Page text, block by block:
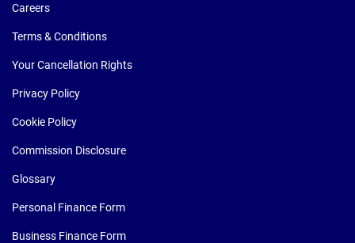
Careers
Terms & Conditions
Your Cancellation Rights
Privacy Policy
Cookie Policy
Commission Disclosure
Glossary
Personal Finance Form
Business Finance Form